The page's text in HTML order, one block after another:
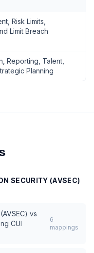
Risk Limits,
Limit Breach
Reporting, Talent,
Planning
SECURITY (AVSEC)
vs
CUI
6
mappings